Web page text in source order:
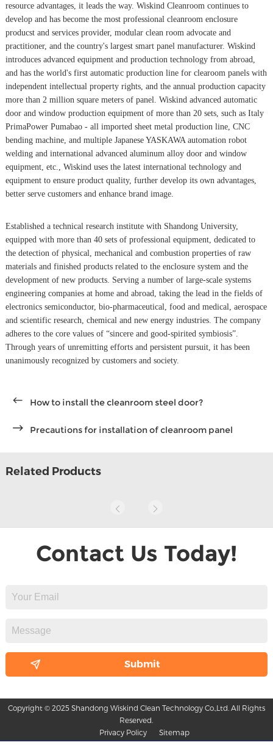
resource advantages, it leads the way. Wiskind Cleanroom continues to
develop and has become the most professional cleanroom enclosure
producst and services provider, modular clean room advocate and
practitioner, and the country's largest smart panel manufacturer. Wiskind
introduces advanced equipment and production technology from abroad,
and has the world's first automatic production line for clearoom panels with
independent intellectual property rights, and the annual production capacity
more than 2 million square meters of panel. Wiskind advanced automatic
door and window production equipment of more than 20 sets, such as Italy
PrimaPower Pumabao - all imported sheet metal production line, CNC
bending machine, and multiple Japanese YASKAWA automation robot
welding and international advanced aluminum alloy door and window
equipment, etc., Wiskind uses the latest international technology and
equipment to ensure product quality, further develop its own advantages,
better serve customers and enhance brand image.
Established a technical research institute with Shandong University,
equipped with more than 40 sets of professional equipment, dedicated to
the detection of physical, mechanical and combustion properties of raw
materials and finished products related to the enclosure system and the
development of new products. Serving a number of large-scale systems
engineering companies at home and abroad, taking the lead in the fields of
electronics semiconductor, bio-pharmaceutical, food and medical, aerospace
and scientific research, chemical and new energy industries. The company
adheres to the core values of “sincere and good-spirited symbiosis”.
Through years of unremitting efforts and persistent pursuit, it has been
unanimously recognized by customers and society.
How to install the cleanroom steel door?
Precautions for installation of cleanroom panel
Related Products
Contact Us Today!
Copyright © 2025 Shandong Wiskind Clean Technology Co.,Ltd. All Rights
Reserved.
Privacy Policy
Sitemap